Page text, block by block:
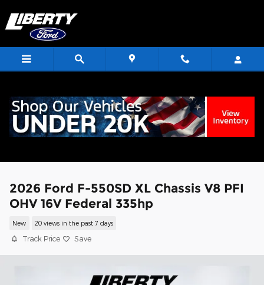
2026 Ford F-550SD XL Chassis V8 PFI
OHV 16V Federal 335hp
New 20 views in the past 7 days
Track Price Save